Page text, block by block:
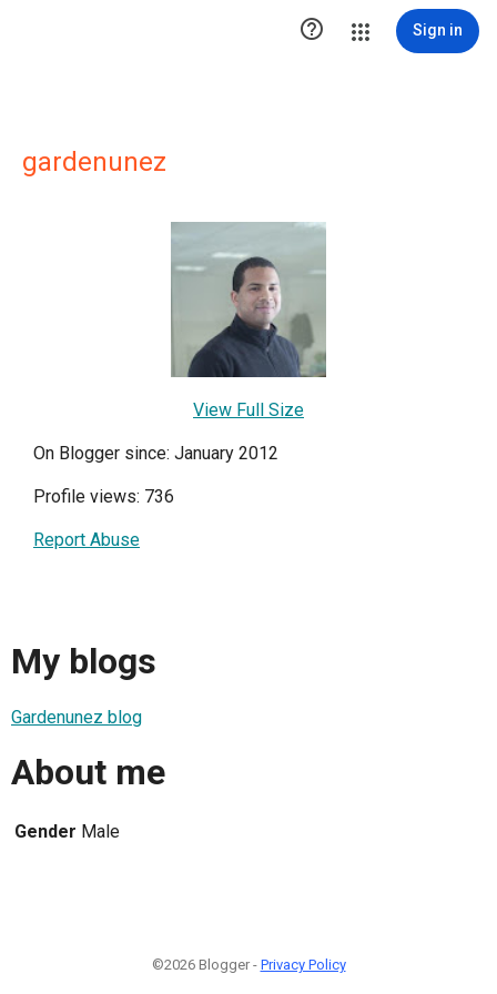
 Sign in
gardenunez
View Full Size
On Blogger since: January 2012
Profile views: 736
Report Abuse
My blogs
Gardenunez blog
About me
Gender Male
©2026 Blogger - Privacy Policy